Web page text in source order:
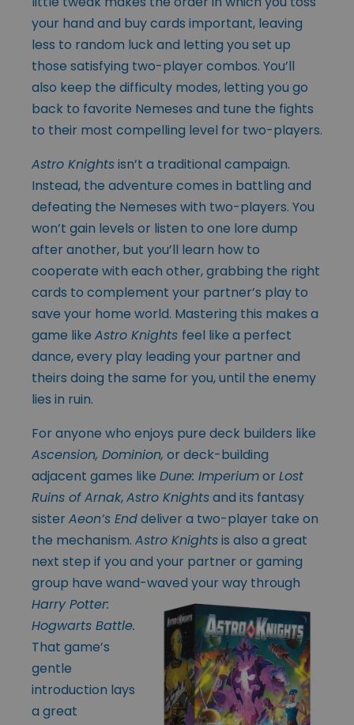
your hand and buy cards important, leaving
less to random luck and letting you set up
those satisfying two-player combos. You’ll
also keep the difficulty modes, letting you go
back to favorite Nemeses and tune the fights
to their most compelling level for two-players.
Astro Knightsisn’t a traditional campaign.
Instead, the adventure comes in battling and
defeating the Nemeses with two-players. You
won’t gain levels or listen to one lore dump
after another, but you’ll learn how to
cooperate with each other, grabbing the right
cards to complement your partner’s play to
save your home world. Mastering this makes a
game like Astro Knights feel like a perfect
dance, every play leading your partner and
theirs doing the same for you, until the enemy
lies in ruin.
For anyone who enjoys pure deck builders like
Ascension, Dominion, or deck-building
adjacent games like Dune: Imperiumor Lost
Ruins of Arnak,Astro Knightsand its fantasy
sister Aeon’s Enddeliver a two-player take on
the mechanism. Astro Knightsis also a great
next step if you and your partner or gaming
group have wand-waved your way through
Harry Potter:
Hogwarts Battle.
That game’s
gentle
introduction lays
a great